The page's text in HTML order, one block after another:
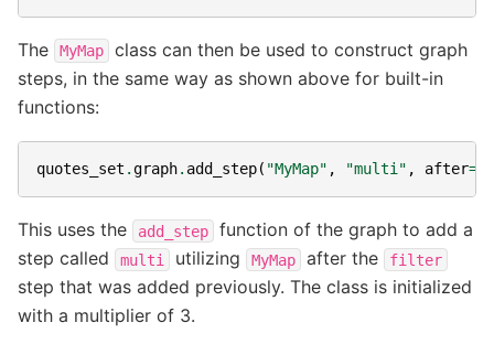
The MyMap
class can then be used to construct graph
steps, in the same way as shown above for built-in
functions:
quotes_set .graph. add_step( "MyMap" , "multi" , after=
This uses the add_step
function of the graph to add a
step called
multi utilizing MyMap after the filter
step that was added previously. The class is initialized
with a multiplier of 3.